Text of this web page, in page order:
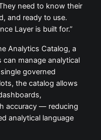
need to know their
and ready to use.
Layer is built for.”
Analytics Catalog, a
manage analytical
governed
the catalog allows
accuracy — reducing
analytical language